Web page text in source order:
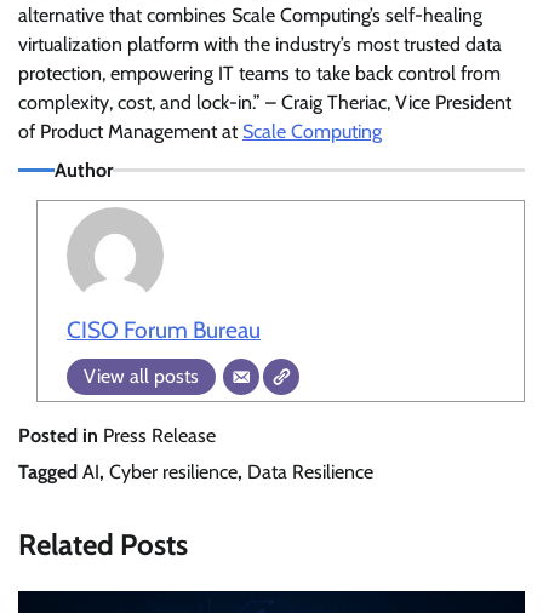
alternative that combines Scale Computing’s self-healing
virtualization platform with the industry’s most trusted data
protection, empowering IT teams to take back control from
complexity, cost, and lock-in.” – Craig Theriac, Vice President
of Product Management at Scale Computing
Author
CISO Forum Bureau
View all posts
Posted in Press Release
Tagged AI, Cyber resilience, Data Resilience
Related Posts